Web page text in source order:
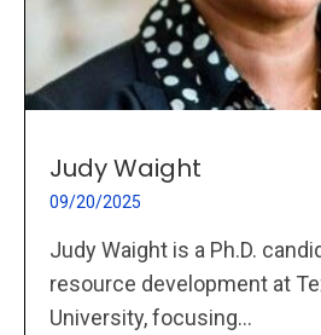
Judy Waight
09/20/2025
Judy Waight is a Ph.D.
resource development at
University, focusing...